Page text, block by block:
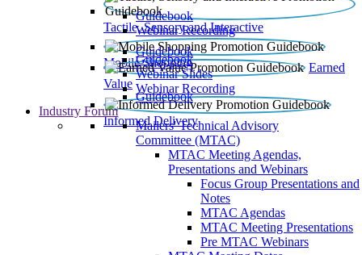
Tactile, Sensory and Interactive
Guidebook
Webinar Recording
Mobile Shopping
Guidebook
Earned
Value
Guidebook
Webinar Slides
Webinar Recording
Informed Delivery
Guidebook
Industry Forum
Mailers' Technical Advisory
Committee (MTAC)
MTAC Meeting Agendas,
Presentations and Webinars
Focus Group Presentations and
Notes
MTAC Agendas
MTAC Meeting Presentations
Pre MTAC Webinars